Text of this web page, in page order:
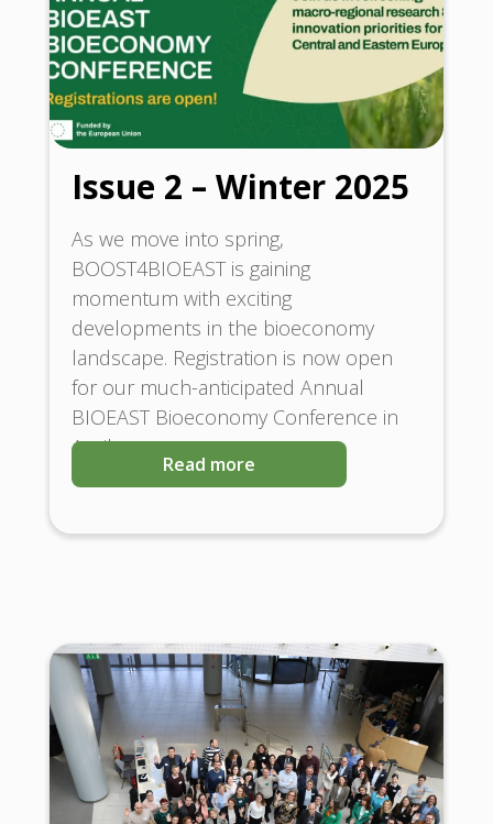
Issue 2 – Winter 2025
As we move into spring,
BOOST4BIOEAST is gaining
momentum with exciting
developments in the bioeconomy
landscape. Registration is now open
for our much-anticipated Annual
BIOEAST Bioeconomy Conference in
April
Read more